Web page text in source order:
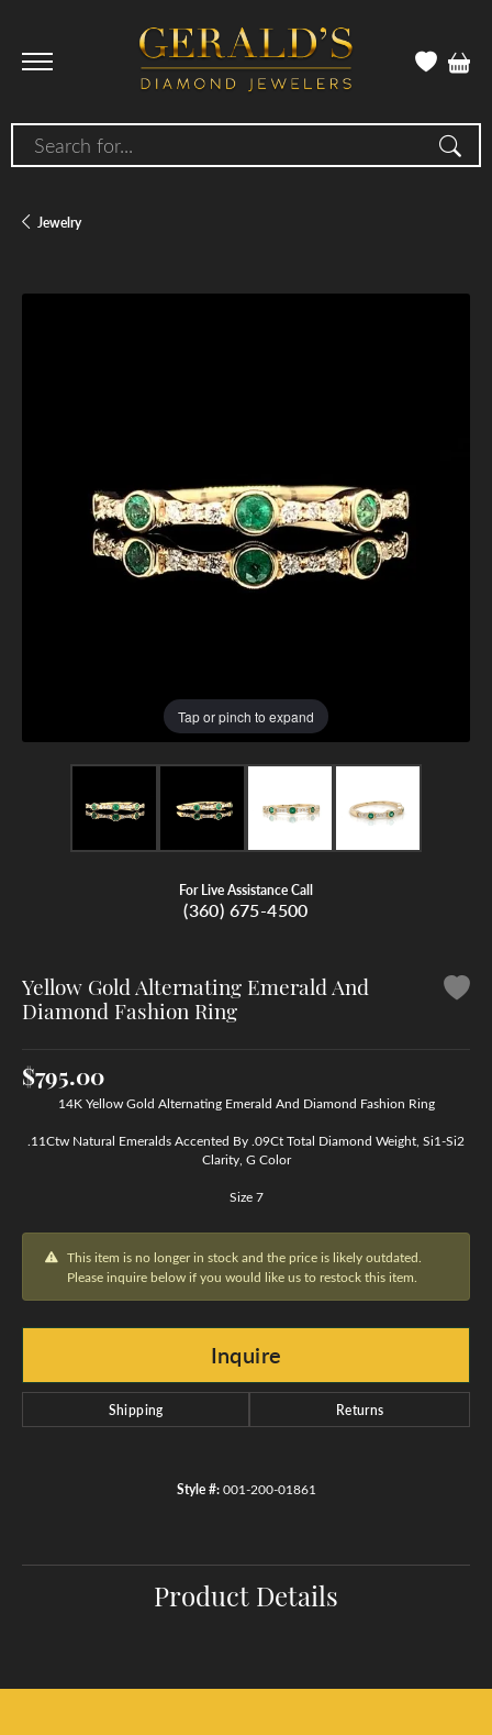
Search for...
Jewelry
Tap or pinch to expand
For Live Assistance Call
(360) 675-4500
Yellow Gold Alternating Emerald And
Diamond Fashion Ring
$795.00
14K Yellow Gold Alternating Emerald And Diamond Fashion Ring
.11Ctw Natural Emeralds Accented By .09Ct Total Diamond Weight, Si1-Si2
Clarity, G Color
Size 7
This item is no longer in stock and the price is likely outdated.
Please inquire below if you would like us to restock this item.
Inquire
Shipping Returns
Style #: 001-200-01861
Product Details